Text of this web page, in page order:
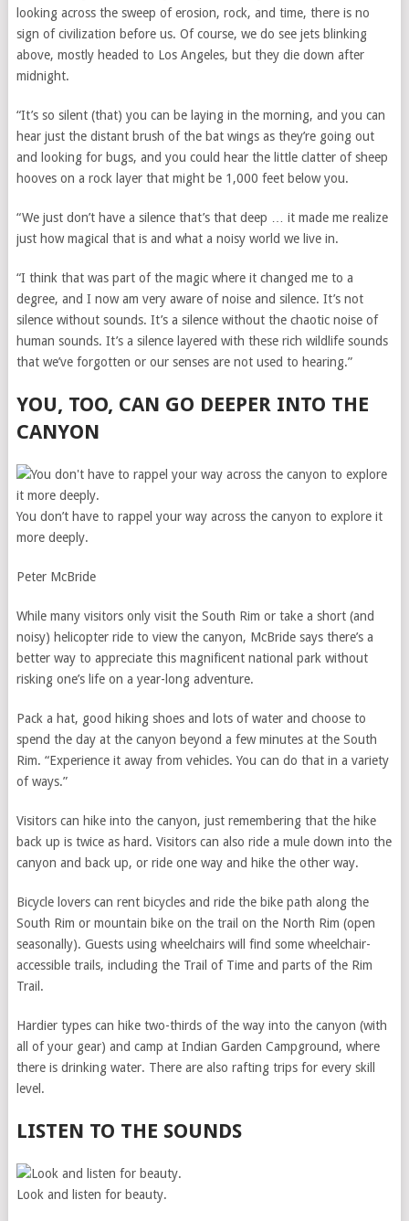
looking across the sweep of erosion, rock, and time, there is no
sign of civilization before us. Of course, we do see jets blinking
above, mostly headed to Los Angeles, but they die down after
midnight.
“It’s so silent (that) you can be laying in the morning, and you can
hear just the distant brush of the bat wings as they’re going out
and looking for bugs, and you could hear the little clatter of sheep
hooves on a rock layer that might be 1,000 feet below you.
“We just don’t have a silence that’s that deep … it made me realize
just how magical that is and what a noisy world we live in.
“I think that was part of the magic where it changed me to a
degree, and I now am very aware of noise and silence. It’s not
silence without sounds. It’s a silence without the chaotic noise of
human sounds. It’s a silence layered with these rich wildlife sounds
that we’ve forgotten or our senses are not used to hearing.”
YOU, TOO, CAN GO DEEPER INTO THE
CANYON
You don’t have to rappel your way across the canyon to explore it
more deeply.
Peter McBride
While many visitors only visit the South Rim or take a short (and
noisy) helicopter ride to view the canyon, McBride says there’s a
better way to appreciate this magnificent national park without
risking one’s life on a year-long adventure.
Pack a hat, good hiking shoes and lots of water and choose to
spend the day at the canyon beyond a few minutes at the South
Rim. “Experience it away from vehicles. You can do that in a variety
of ways.”
Visitors can hike into the canyon, just remembering that the hike
back up is twice as hard. Visitors can also ride a mule down into the
canyon and back up, or ride one way and hike the other way.
Bicycle lovers can rent bicycles and ride the bike path along the
South Rim or mountain bike on the trail on the North Rim (open
seasonally). Guests using wheelchairs will find some wheelchair-
accessible trails, including the Trail of Time and parts of the Rim
Trail.
Hardier types can hike two-thirds of the way into the canyon (with
all of your gear) and camp at Indian Garden Campground, where
there is drinking water. There are also rafting trips for every skill
level.
LISTEN TO THE SOUNDS
Look and listen for beauty.